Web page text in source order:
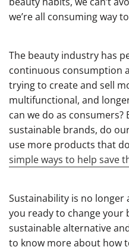
we’re all consuming way
The beauty industry has
continuous consumption
trying to create and sell
multifunctional, and
can we do as
sustainable brands, do
use more products that
simple ways to help save
Sustainability is no longer
you ready to change your
sustainable alternative
to know more about how